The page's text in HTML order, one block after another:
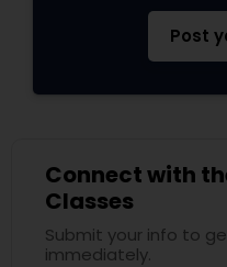
Post
Connect with
Classes
Submit your info to
immediately.